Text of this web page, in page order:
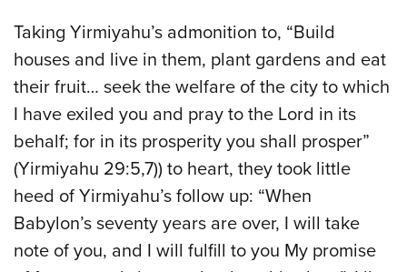
Taking Yirmiyahu’s admonition to, “Build
houses and live in them, plant gardens and eat
their fruit… seek the welfare of the city to which
I have exiled you and pray to the Lord in its
behalf; for in its prosperity you shall prosper”
(Yirmiyahu 29:5,7)) to heart, they took little
heed of Yirmiyahu’s follow up: “When
Babylon’s seventy years are over, I will take
note of you, and I will fulfill to you My promise